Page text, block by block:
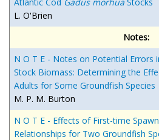
L. O'Brien
Notes:
N O T E - Notes on Potential Errors
Stock Biomass: Determining the
Adults for Some Groundfish Species
M. P. M. Burton
N O T E - Effects of First-time
Relationships for Two Groundfish